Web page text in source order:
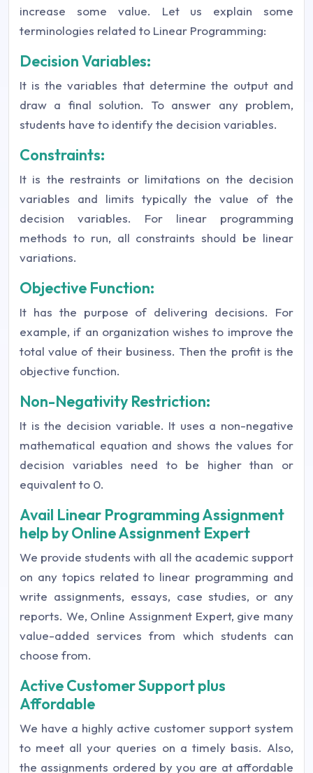
increase some value. Let us explain some
terminologies related to Linear Programming:
Decision Variables:
It is the variables that determine the output and
draw a final solution. To answer any problem,
students have to identify the decision variables.
Constraints:
It is the restraints or limitations on the decision
variables and limits typically the value of the
decision variables. For linear programming
methods to run, all constraints should be linear
variations.
Objective Function:
It has the purpose of delivering decisions. For
example, if an organization wishes to improve the
total value of their business. Then the profit is the
objective function.
Non-Negativity Restriction:
It is the decision variable. It uses a non-negative
mathematical equation and shows the values for
decision variables need to be higher than or
equivalent to 0.
Avail Linear Programming Assignment
help by Online Assignment Expert
We provide students with all the academic support
on any topics related to linear programming and
write assignments, essays, case studies, or any
reports. We, Online Assignment Expert, give many
value-added services from which students can
choose from.
Active Customer Support plus
Affordable
We have a highly active customer support system
to meet all your queries on a timely basis. Also,
the assignments ordered by you are at affordable